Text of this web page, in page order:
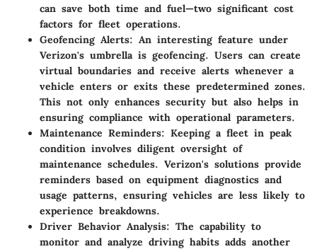
can save both time and fuel—two significant cost
factors for fleet operations.
Geofencing Alerts: An interesting feature under
Verizon's umbrella is geofencing. Users can create
virtual boundaries and receive alerts whenever a
vehicle enters or exits these predetermined zones.
This not only enhances security but also helps in
ensuring compliance with operational parameters.
Maintenance Reminders: Keeping a fleet in peak
condition involves diligent oversight of
maintenance schedules. Verizon's solutions provide
reminders based on equipment diagnostics and
usage patterns, ensuring vehicles are less likely to
experience breakdowns.
Driver Behavior Analysis: The capability to
monitor and analyze driving habits adds another